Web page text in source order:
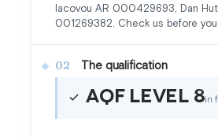
Iacovou AR 000429693, Dan
001269382. Check us before you
02 The qualification
AQF Level 8in